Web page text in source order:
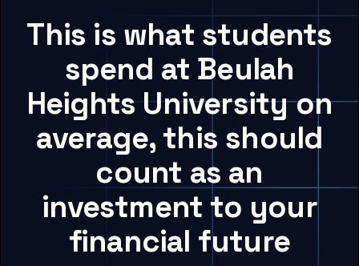
This is what students
spend at Beulah
Heights University on
average, this should
count as an
investment to your
financial future